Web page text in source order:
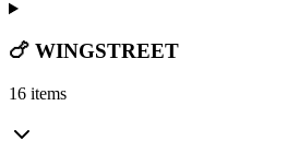
🍗 WINGSTREET
16 items